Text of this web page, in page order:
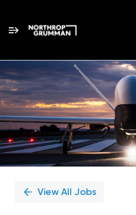
Single
Position
View All Jobs